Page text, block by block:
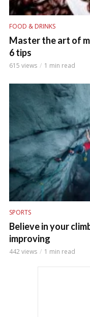
FOOD & DRINKS
Master the art of
6 tips
615 views 1 min read
SPORTS
Believe in your
improving
442 views 1 min read